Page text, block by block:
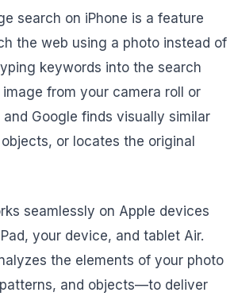
search on iPhone is a feature
the web using a photo instead of
keywords into the search
from your camera roll or
Google finds visually similar
or locates the original
seamlessly on Apple devices
your device, and tablet Air.
the elements of your photo
and objects—to deliver